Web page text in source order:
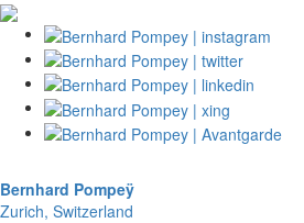
Bernhard Pompeÿ
Zurich, Switzerland